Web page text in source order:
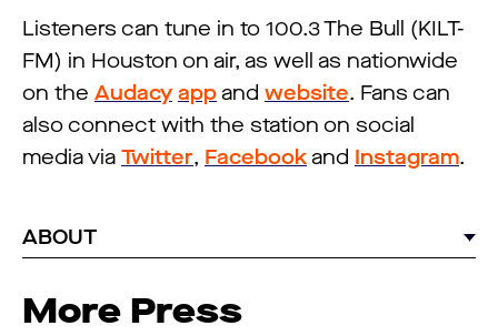
Listeners can tune in to 100.3 The Bull (KILT-
FM) in Houston on air, as well as nationwide
on the Audacy app and website. Fans can
also connect with the station on social
media via Twitter, Facebook and Instagram.
ABOUT
More Press